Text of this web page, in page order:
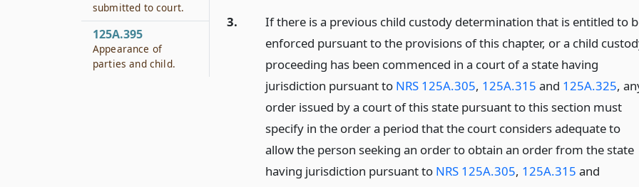
3.
If there is a previous child custody determination that is entitled to
enforced pursuant to the provisions of this chapter, or a child
proceeding has been commenced in a court of a state having
jurisdiction pursuant to NRS 125A.305, 125A.315 and 125A.325,
order issued by a court of this state pursuant to this section must
specify in the order a period that the court considers adequate to
allow the person seeking an order to obtain an order from the state
having jurisdiction pursuant to NRS 125A.305, 125A.315 and
submitted to court.
125A.395
Appearance of
parties and child.